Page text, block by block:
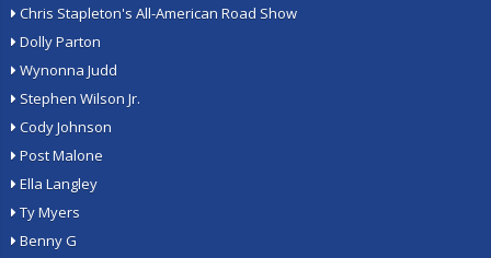
Chris Stapleton's All-American Road Show
Dolly Parton
Wynonna Judd
Stephen Wilson Jr.
Cody Johnson
Post Malone
Ella Langley
Ty Myers
Benny G